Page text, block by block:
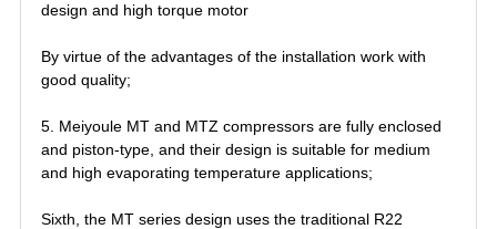
design and high torque motor
By virtue of the advantages of the installation work with
good quality;
5. Meiyoule MT and MTZ compressors are fully enclosed
and piston-type, and their design is suitable for medium
and high evaporating temperature applications;
Sixth, the MT series design uses the traditional R22